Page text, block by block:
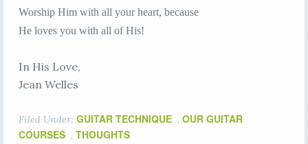
Worship Him with all your heart, because
He loves you with all of His!
In His Love,
Jean Welles
Filed Under: GUITAR TECHNIQUE , OUR GUITAR
COURSES , THOUGHTS